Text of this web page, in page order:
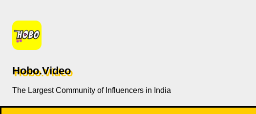
content
Hobo.Video
The Largest Community of Influencers in India